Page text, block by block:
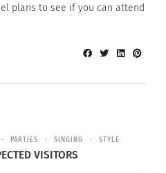
plans to see if you can attend
PARTIES SINGING STYLE
VISITORS